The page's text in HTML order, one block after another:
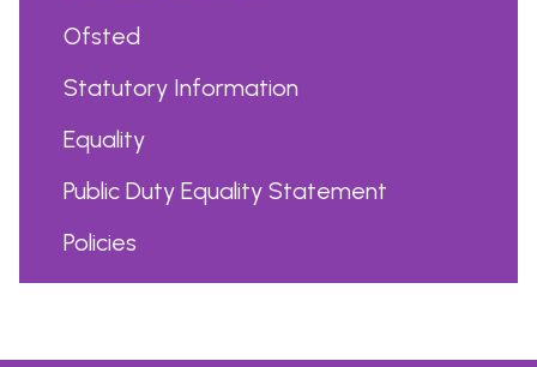
Ofsted
Statutory Information
Equality
Public Duty Equality Statement
Policies